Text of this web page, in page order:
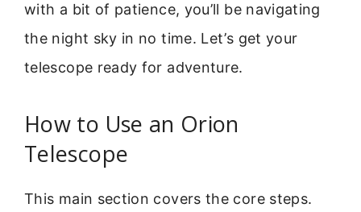
with a bit of patience, you’ll be navigating
the night sky in no time. Let’s get your
telescope ready for adventure.
How to Use an Orion
Telescope
This main section covers the core steps.